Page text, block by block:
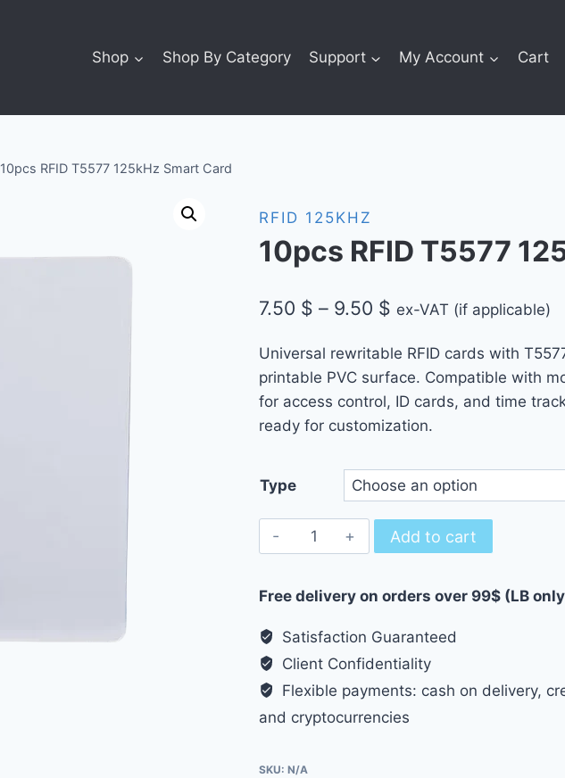
Shop Shop By Category Support My Account Cart
10pcs RFID T5577 125kHz Smart Card
RFID 125KHZ
10pcs RFID T5577
7.50 $ – 9.50 $Price
7.50 $
through
9.50 $
ex-VAT (if applicable)
Universal rewritable RFID cards with
printable PVC surface. Compatible with
for access control, ID cards, and time
ready for customization.
Type
10pcs
RFID
125kHz
quantity
Add to cart
Free delivery on orders over 99$ (LB
Satisfaction Guaranteed
Client Confidentiality
Flexible payments: cash on delivery,
and cryptocurrencies
SKU: N/A